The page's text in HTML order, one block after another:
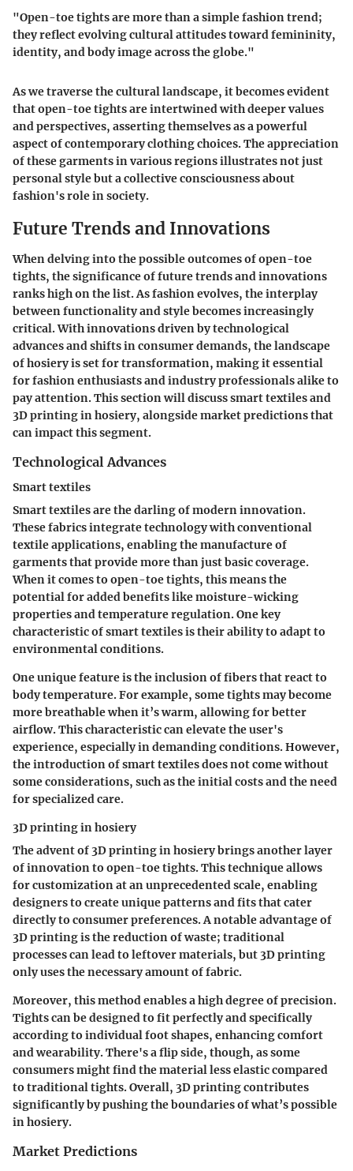
"Open-toe tights are more than a simple fashion trend;
they reflect evolving cultural attitudes toward femininity,
identity, and body image across the globe."
As we traverse the cultural landscape, it becomes evident
that open-toe tights are intertwined with deeper values
and perspectives, asserting themselves as a powerful
aspect of contemporary clothing choices. The appreciation
of these garments in various regions illustrates not just
personal style but a collective consciousness about
fashion's role in society.
Future Trends and Innovations
When delving into the possible outcomes of open-toe
tights, the significance of future trends and innovations
ranks high on the list. As fashion evolves, the interplay
between functionality and style becomes increasingly
critical. With innovations driven by technological
advances and shifts in consumer demands, the landscape
of hosiery is set for transformation, making it essential
for fashion enthusiasts and industry professionals alike to
pay attention. This section will discuss smart textiles and
3D printing in hosiery, alongside market predictions that
can impact this segment.
Technological Advances
Smart textiles
Smart textiles are the darling of modern innovation.
These fabrics integrate technology with conventional
textile applications, enabling the manufacture of
garments that provide more than just basic coverage.
When it comes to open-toe tights, this means the
potential for added benefits like moisture-wicking
properties and temperature regulation. One key
characteristic of smart textiles is their ability to adapt to
environmental conditions.
One unique feature is the inclusion of fibers that react to
body temperature. For example, some tights may become
more breathable when it’s warm, allowing for better
airflow. This characteristic can elevate the user's
experience, especially in demanding conditions. However,
the introduction of smart textiles does not come without
some considerations, such as the initial costs and the need
for specialized care.
3D printing in hosiery
The advent of 3D printing in hosiery brings another layer
of innovation to open-toe tights. This technique allows
for customization at an unprecedented scale, enabling
designers to create unique patterns and fits that cater
directly to consumer preferences. A notable advantage of
3D printing is the reduction of waste; traditional
processes can lead to leftover materials, but 3D printing
only uses the necessary amount of fabric.
Moreover, this method enables a high degree of precision.
Tights can be designed to fit perfectly and specifically
according to individual foot shapes, enhancing comfort
and wearability. There's a flip side, though, as some
consumers might find the material less elastic compared
to traditional tights. Overall, 3D printing contributes
significantly by pushing the boundaries of what’s possible
in hosiery.
Market Predictions